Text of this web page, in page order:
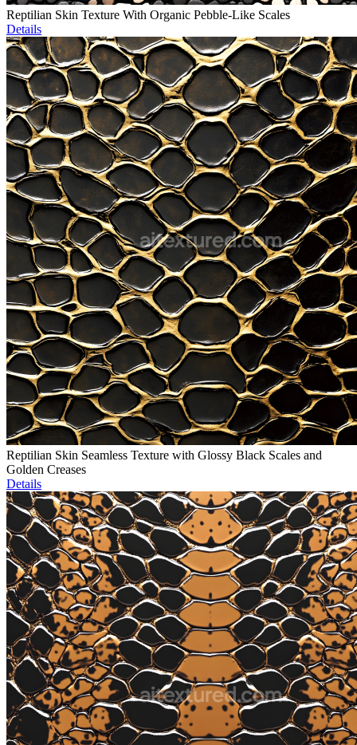
Reptilian Skin Texture With Organic Pebble-Like Scales
Details
Reptilian Skin Seamless Texture with Glossy Black Scales and
Golden Creases
Details